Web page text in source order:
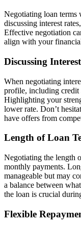
Negotiating loan
discussing interest
Effective negotiation
align with your
Discussing
When negotiating
profile, including credit
Highlighting your
lower rate. Don’t
have offers from
Length of Loan
Negotiating the length
monthly payments.
manageable but may
a balance between
the loan is crucial
Flexible